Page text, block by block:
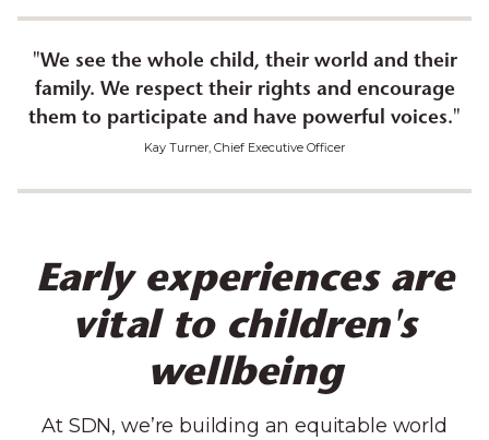
"We see the whole child, their world and their
family. We respect their rights and encourage
them to participate and have powerful voices."
Kay Turner, Chief Executive Officer
Early experiences are
vital to children's
wellbeing
At SDN, we’re building an equitable world